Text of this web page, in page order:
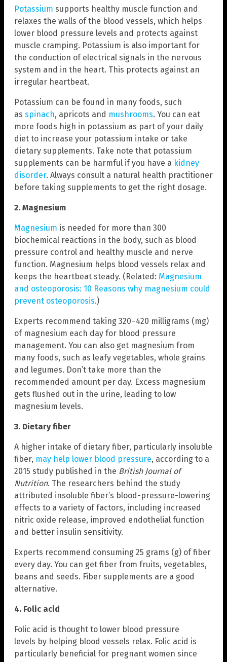
Potassium supports healthy muscle function and
relaxes the walls of the blood vessels, which helps
lower blood pressure levels and protects against
muscle cramping. Potassium is also important for
the conduction of electrical signals in the nervous
system and in the heart. This protects against an
irregular heartbeat.
Potassium can be found in many foods, such
as spinach, apricots and mushrooms. You can eat
more foods high in potassium as part of your daily
diet to increase your potassium intake or take
dietary supplements. Take note that potassium
supplements can be harmful if you have a kidney
disorder. Always consult a natural health practitioner
before taking supplements to get the right dosage.
2. Magnesium
Magnesium is needed for more than 300
biochemical reactions in the body, such as blood
pressure control and healthy muscle and nerve
function. Magnesium helps blood vessels relax and
keeps the heartbeat steady. (Related: Magnesium
and osteoporosis: 10 Reasons why magnesium could
prevent osteoporosis.)
Experts recommend taking 320–420 milligrams (mg)
of magnesium each day for blood pressure
management. You can also get magnesium from
many foods, such as leafy vegetables, whole grains
and legumes. Don’t take more than the
recommended amount per day. Excess magnesium
gets flushed out in the urine, leading to low
magnesium levels.
3. Dietary fiber
A higher intake of dietary fiber, particularly insoluble
fiber, may help lower blood pressure, according to a
2015 study published in the British Journal of
Nutrition. The researchers behind the study
attributed insoluble fiber’s blood-pressure-lowering
effects to a variety of factors, including increased
nitric oxide release, improved endothelial function
and better insulin sensitivity.
Experts recommend consuming 25 grams (g) of fiber
every day. You can get fiber from fruits, vegetables,
beans and seeds. Fiber supplements are a good
alternative.
4. Folic acid
Folic acid is thought to lower blood pressure
levels by helping blood vessels relax. Folic acid is
particularly beneficial for pregnant women since